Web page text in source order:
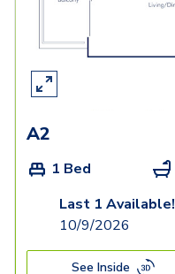
A2
1 Bed
Last 1 Available!
10/9/2026
See Inside